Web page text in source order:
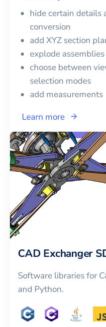
hide certain details
conversion
add XYZ section
explode assemblies
choose between
selection modes
add measurements
Learn more
CAD Exchanger
Software libraries for
and Python.